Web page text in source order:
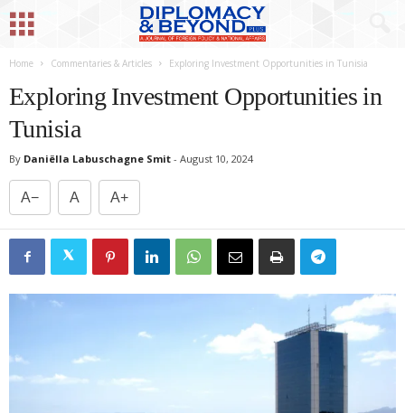
Home Commentaries & Articles Exploring Investment Opportunities in Tunisia
Exploring Investment Opportunities in
Tunisia
By Daniëlla Labuschagne Smit - August 10, 2024
A− A A+